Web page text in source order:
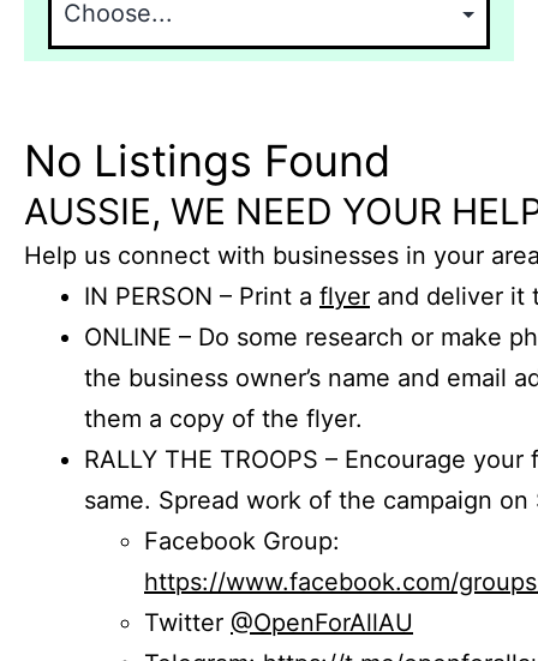
No Listings Found
AUSSIE, WE NEED YOUR
Help us connect with businesses in your
IN PERSON – Print a flyer and deliver it
ONLINE – Do some research or make
the business owner’s name and email
them a copy of the flyer.
RALLY THE TROOPS – Encourage
same. Spread work of the campaign on
Facebook Group:
https://www.facebook.com/
Twitter @OpenForAllAU